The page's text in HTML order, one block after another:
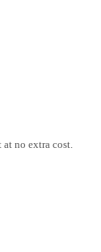
no extra cost.